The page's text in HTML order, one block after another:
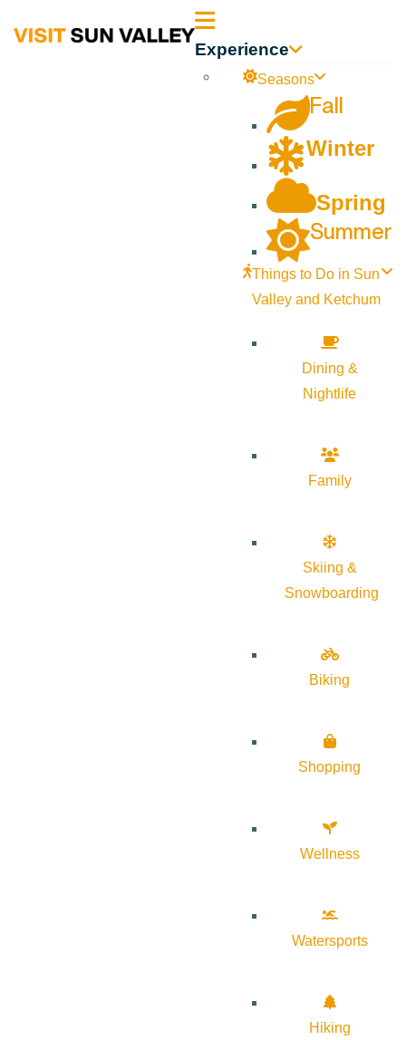
Sun Experience
Seasons
Fall
Winter
Spring
Summer
Things to Do in Sun
Valley and Ketchum
Dining &
Nightlife
Family
Skiing &
Snowboarding
Biking
Shopping
Wellness
Watersports
Hiking